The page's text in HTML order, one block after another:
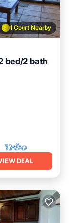
1 Court Nearby
bed/2 bath
DEAL